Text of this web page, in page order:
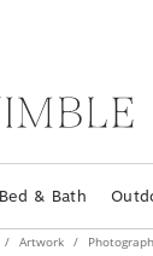
Bed & Bath
Artwork